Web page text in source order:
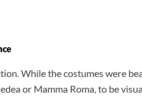
While the costumes were
or Mamma Roma, to be